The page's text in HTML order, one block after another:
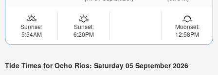
Sunrise:
5:54AM
Sunset:
6:20PM
Moonset:
12:58PM
Tide Times for Ocho Rios: Saturday 05 September 2026